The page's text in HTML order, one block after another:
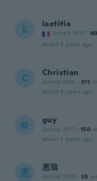
L laetitia
Joined 2017 · 60
about 4 years ago
C Christian
Joined 2016 · 311
about 4 years ago
G guy
Joined 2017 · 150
about 4 years ago
恵 恵哉
Joined 2019 · 39